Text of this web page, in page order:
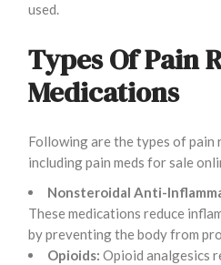
used.
Types Of Pain
Medications
Following are the types of pain
including pain meds for sale
Nonsteroidal Anti-
These medications reduce
by preventing the body from
Opioids: Opioid analgesics